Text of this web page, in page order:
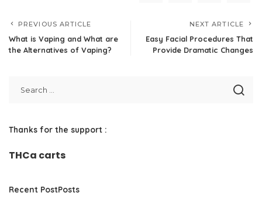
PREVIOUS ARTICLE
What is Vaping and What are
the Alternatives of Vaping?
NEXT ARTICLE
Easy Facial Procedures That
Provide Dramatic Changes
Thanks for the support :
THCa carts
Recent PostPosts